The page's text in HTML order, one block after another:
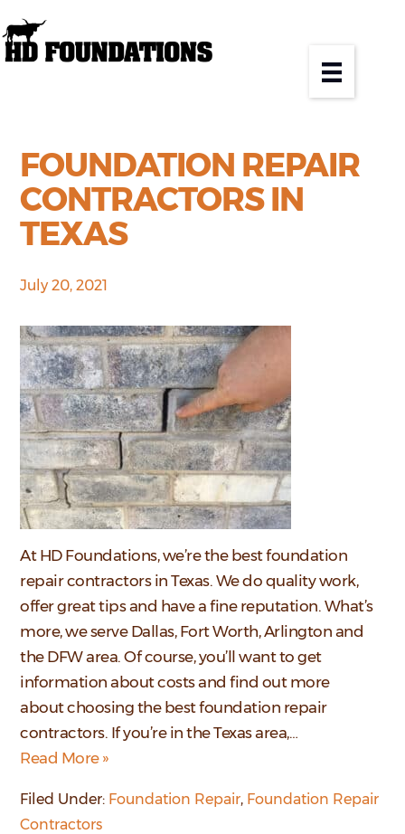
FOUNDATION REPAIR
CONTRACTORS IN
TEXAS
July 20, 2021
At HD Foundations, we’re the best foundation
repair contractors in Texas. We do quality work,
offer great tips and have a fine reputation. What’s
more, we serve Dallas, Fort Worth, Arlington and
the DFW area. Of course, you’ll want to get
information about costs and find out more
about choosing the best foundation repair
contractors. If you’re in the Texas area,…
Read More »
Filed Under: Foundation Repair, Foundation Repair
Contractors